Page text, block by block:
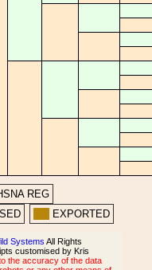
REG
EXPORTED
Systems All Rights
customised by Kris
the accuracy of the data